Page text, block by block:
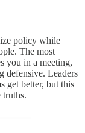
policy while
The most
you in a meeting,
defensive. Leaders
get better, but this
truths.